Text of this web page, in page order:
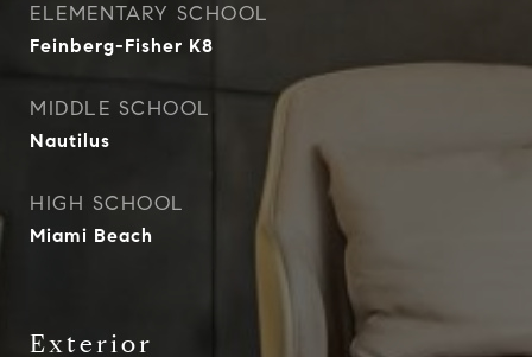
ELEMENTARY SCHOOL
Feinberg-Fisher K8
MIDDLE SCHOOL
Nautilus
HIGH SCHOOL
Miami Beach
Exterior